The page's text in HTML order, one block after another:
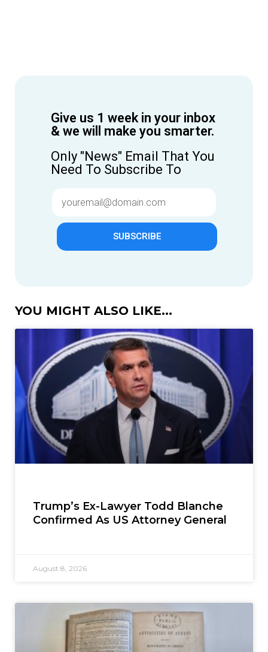
Give us 1 week in your inbox
& we will make you smarter.
Only "News" Email That You
Need To Subscribe To
SUBSCRIBE
YOU MIGHT ALSO LIKE...
Trump’s Ex-Lawyer Todd Blanche
Confirmed As US Attorney General
August 8, 2026